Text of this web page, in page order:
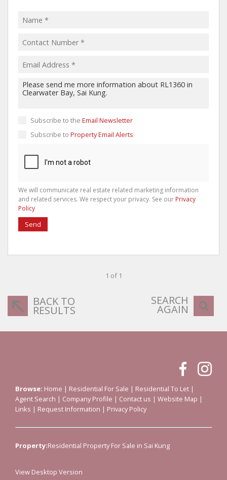
Subscribe to the Email Newsletter
Subscribe to Property Email Alerts
We will communicate real estate related marketing information
and related services. We respect your privacy. See our Privacy
Policy
Send
1 of 1
BACK TO
RESULTS
SEARCH
AGAIN
Browse: Home | Residential For Sale | Residential To Let |
Agent Search | Company Profile | Contact us | Website Map |
Links | Request Information | Privacy Policy
Property:Residential Property For Sale in Sai Kung
View Desktop Version